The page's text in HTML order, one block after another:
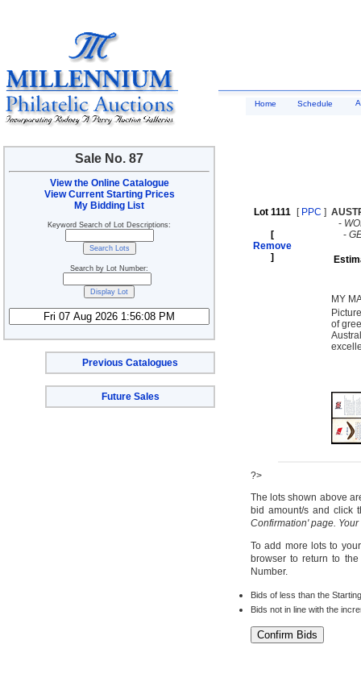
Sale No. 87
View the Online Catalogue
View Current Starting Prices
My Bidding List
Keyword Search of Lot Descriptions:
Search by Lot Number:
Previous Catalogues
Future Sales
Home Schedule
Lot 1111
[
Remove
]
[ PPC ]
-
-
MY
of
?>
The lots shown above
bid amount/s and click
Confirmation' page.
To add more lots to
browser to return to
Number.
Bids of less than the
Bids not in line with the